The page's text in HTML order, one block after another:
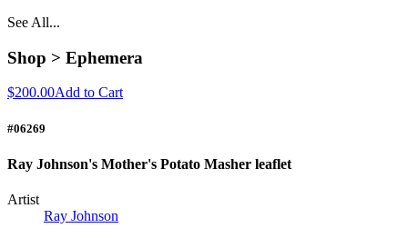
See All...
Shop > Ephemera
$200.00Add to Cart
#06269
Ray Johnson's Mother's Potato Masher leaflet
Artist
Ray Johnson